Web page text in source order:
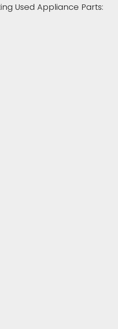
Used Appliance Parts: